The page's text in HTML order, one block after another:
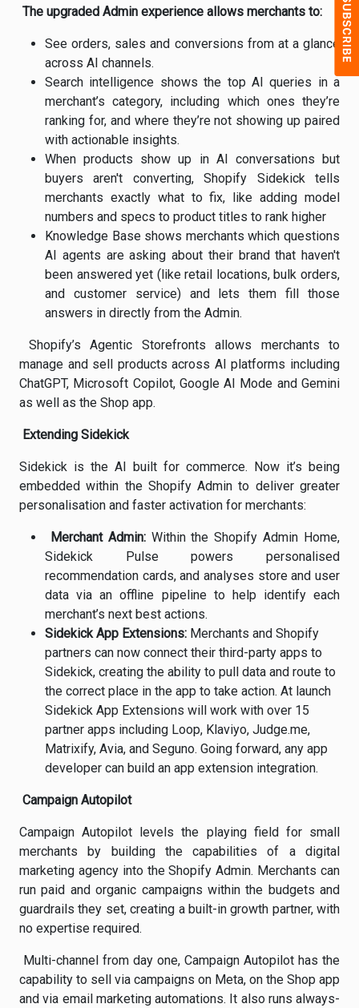
The upgraded Admin experience allows merchants to:
See orders, sales and conversions from at a glance
across AI channels.
Search intelligence shows the top AI queries in a
merchant’s category, including which ones they’re
ranking for, and where they’re not showing up paired
with actionable insights.
When products show up in AI conversations but
buyers aren't converting, Shopify Sidekick tells
merchants exactly what to fix, like adding model
numbers and specs to product titles to rank higher
Knowledge Base shows merchants which questions
AI agents are asking about their brand that haven't
been answered yet (like retail locations, bulk orders,
and customer service) and lets them fill those
answers in directly from the Admin.
Shopify’s Agentic Storefronts allows merchants to
manage and sell products across AI platforms including
ChatGPT, Microsoft Copilot, Google AI Mode and Gemini
as well as the Shop app.
Extending Sidekick
Sidekick is the AI built for commerce. Now it’s being
embedded within the Shopify Admin to deliver greater
personalisation and faster activation for merchants:
Merchant Admin: Within the Shopify Admin Home,
Sidekick Pulse powers personalised
recommendation cards, and analyses store and user
data via an offline pipeline to help identify each
merchant’s next best actions.
Sidekick App Extensions: Merchants and Shopify
partners can now connect their third-party apps to
Sidekick, creating the ability to pull data and route to
the correct place in the app to take action. At launch
Sidekick App Extensions will work with over 15
partner apps including Loop, Klaviyo, Judge.me,
Matrixify, Avia, and Seguno. Going forward, any app
developer can build an app extension integration.
Campaign Autopilot
Campaign Autopilot levels the playing field for small
merchants by building the capabilities of a digital
marketing agency into the Shopify Admin. Merchants can
run paid and organic campaigns within the budgets and
guardrails they set, creating a built-in growth partner, with
no expertise required.
Multi-channel from day one, Campaign Autopilot has the
capability to sell via campaigns on Meta, on the Shop app
and via email marketing automations. It also runs always-